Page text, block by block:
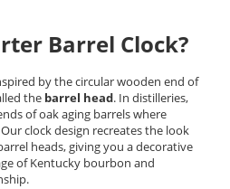
Barrel Clock?
by the circular wooden end of
the barrel head. In distilleries,
of oak aging barrels where
clock design recreates the look
heads, giving you a decorative
of Kentucky bourbon and